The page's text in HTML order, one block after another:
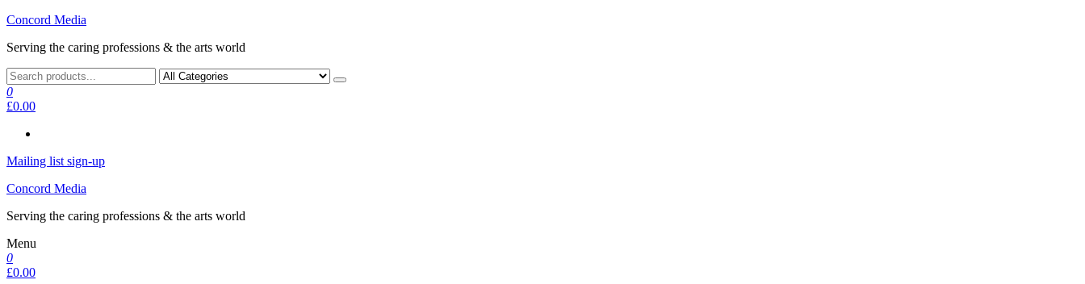
Skip
the
Concord Media
Serving the caring professions & the arts world
0
£0.00
Mailing list sign-up
Concord Media
Serving the caring professions & the arts world
Menu
0
£0.00